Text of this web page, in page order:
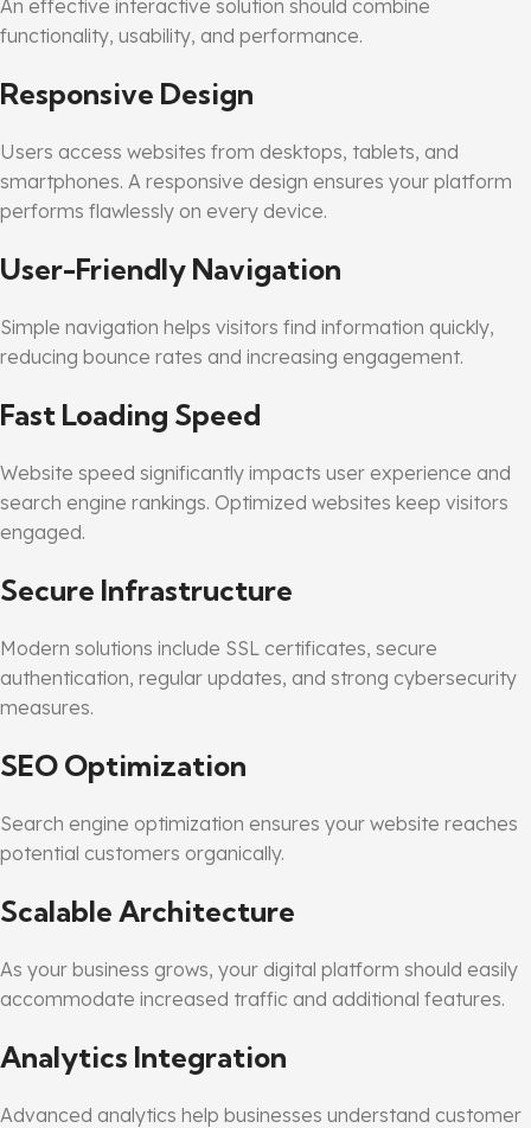
An effective interactive solution should combine
functionality, usability, and performance.
Responsive Design
Users access websites from desktops, tablets, and
smartphones. A responsive design ensures your platform
performs flawlessly on every device.
User-Friendly Navigation
Simple navigation helps visitors find information quickly,
reducing bounce rates and increasing engagement.
Fast Loading Speed
Website speed significantly impacts user experience and
search engine rankings. Optimized websites keep visitors
engaged.
Secure Infrastructure
Modern solutions include SSL certificates, secure
authentication, regular updates, and strong cybersecurity
measures.
SEO Optimization
Search engine optimization ensures your website reaches
potential customers organically.
Scalable Architecture
As your business grows, your digital platform should easily
accommodate increased traffic and additional features.
Analytics Integration
Advanced analytics help businesses understand customer